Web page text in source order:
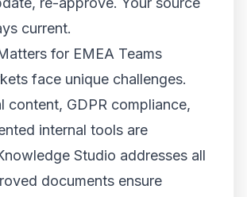
current.
for EMEA Teams
face unique challenges.
content, GDPR compliance,
internal tools are
Studio addresses all
documents ensure